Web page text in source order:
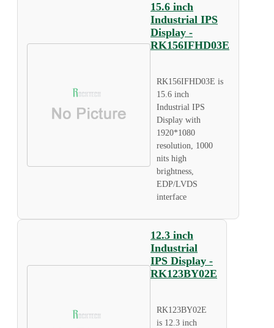
15.6 inch
Industrial IPS
Display -
RK156IFHD03E
RK156IFHD03E is
15.6 inch
Industrial IPS
Display with
1920*1080
resolution, 1000
nits high
brightness,
EDP/LVDS
interface
12.3 inch
Industrial
IPS Display -
RK123BY02E
RK123BY02E
is 12.3 inch